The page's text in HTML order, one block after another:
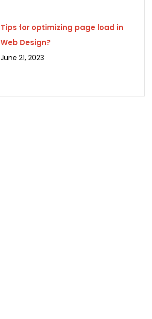
Tips for optimizing page load in
Web Design?
June 21, 2023